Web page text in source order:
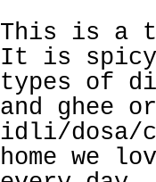
This is a
It is
types of
and ghee
idli/dosa/
home we